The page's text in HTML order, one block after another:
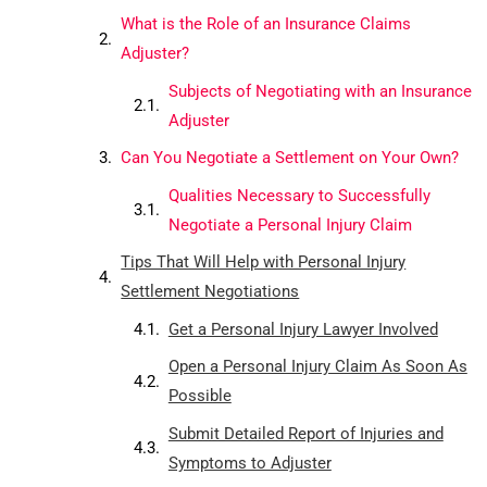
What is the Role of an Insurance Claims
Adjuster?
Subjects of Negotiating with an Insurance
Adjuster
Can You Negotiate a Settlement on Your Own?
Qualities Necessary to Successfully
Negotiate a Personal Injury Claim
Tips That Will Help with Personal Injury
Settlement Negotiations
Get a Personal Injury Lawyer Involved
Open a Personal Injury Claim As Soon As
Possible
Submit Detailed Report of Injuries and
Symptoms to Adjuster